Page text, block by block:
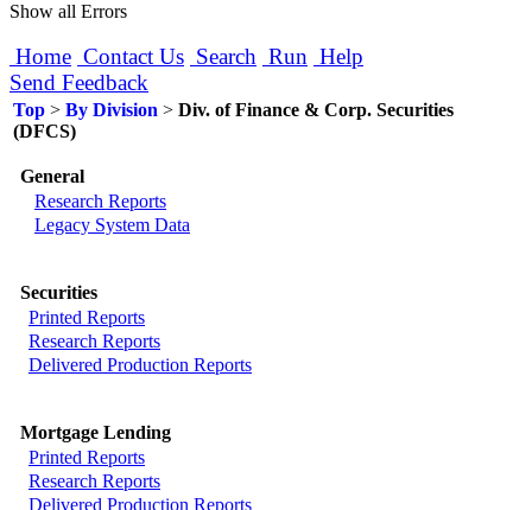
Show all Errors
Home Contact Us Search Run Help
Send Feedback
Top > By Division > Div. of Finance & Corp. Securities
(DFCS)
General
Research Reports
Legacy System Data
Securities
Printed Reports
Research Reports
Delivered Production Reports
Mortgage Lending
Printed Reports
Research Reports
Delivered Production Reports